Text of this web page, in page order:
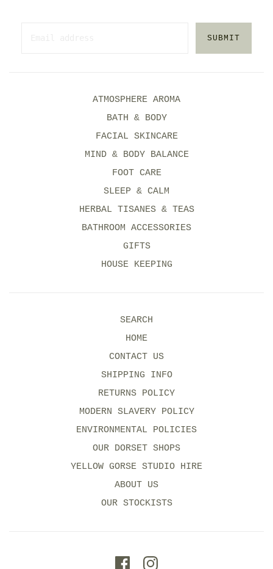
SUBMIT
ATMOSPHERE AROMA
BATH & BODY
FACIAL SKINCARE
MIND & BODY BALANCE
FOOT CARE
SLEEP & CALM
HERBAL TISANES & TEAS
BATHROOM ACCESSORIES
GIFTS
HOUSE KEEPING
SEARCH
HOME
CONTACT US
SHIPPING INFO
RETURNS POLICY
MODERN SLAVERY POLICY
ENVIRONMENTAL POLICIES
OUR DORSET SHOPS
YELLOW GORSE STUDIO HIRE
ABOUT US
OUR STOCKISTS